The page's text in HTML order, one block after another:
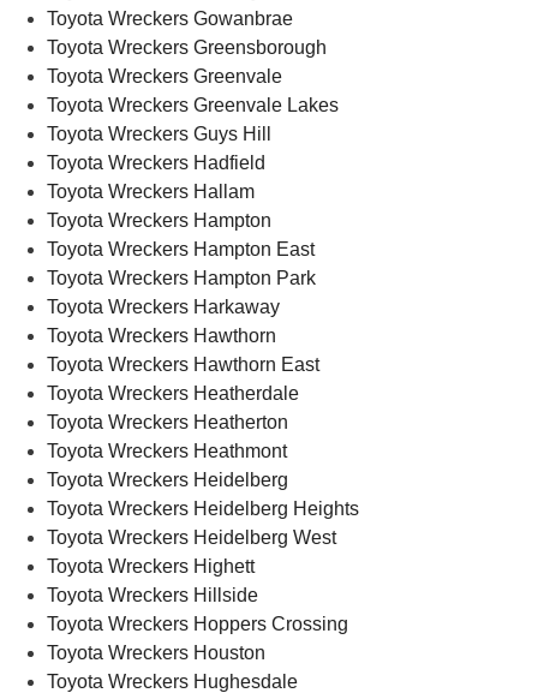
Toyota Wreckers Gowanbrae
Toyota Wreckers Greensborough
Toyota Wreckers Greenvale
Toyota Wreckers Greenvale Lakes
Toyota Wreckers Guys Hill
Toyota Wreckers Hadfield
Toyota Wreckers Hallam
Toyota Wreckers Hampton
Toyota Wreckers Hampton East
Toyota Wreckers Hampton Park
Toyota Wreckers Harkaway
Toyota Wreckers Hawthorn
Toyota Wreckers Hawthorn East
Toyota Wreckers Heatherdale
Toyota Wreckers Heatherton
Toyota Wreckers Heathmont
Toyota Wreckers Heidelberg
Toyota Wreckers Heidelberg Heights
Toyota Wreckers Heidelberg West
Toyota Wreckers Highett
Toyota Wreckers Hillside
Toyota Wreckers Hoppers Crossing
Toyota Wreckers Houston
Toyota Wreckers Hughesdale